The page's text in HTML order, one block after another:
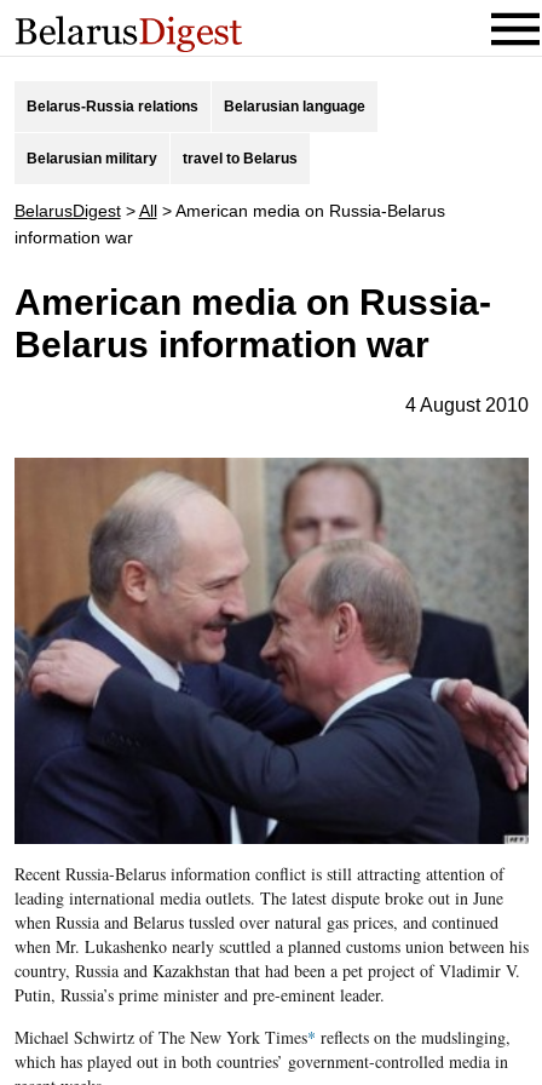
Belarus-Russia relations Belarusian language
Belarusian military travel to Belarus
BelarusDigest>All>American media on Russia-Belarus
information war
American media on Russia-
Belarus information war
4 August 2010
Recent Russia-Belarus information conflict is still attracting attention of
leading international media outlets. The latest dispute broke out in June
when Russia and Belarus tussled over natural gas prices, and continued
when Mr. Lukashenko nearly scuttled a planned customs union between his
country, Russia and Kazakhstan that had been a pet project of Vladimir V.
Putin, Russia’s prime minister and pre-eminent leader.
Michael Schwirtz of The New York Times* reflects on the mudslinging,
which has played out in both countries’ government-controlled media in